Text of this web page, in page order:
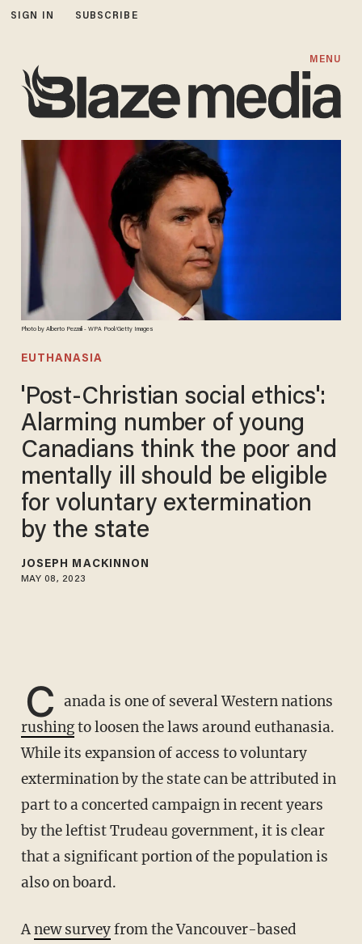
SIGN IN SUBSCRIBE
MENU
Photo by Alberto Pezzali - WPA Pool/Getty Images
EUTHANASIA
'Post-Christian social ethics':
Alarming number of young
Canadians think the poor and
mentally ill should be eligible
for voluntary extermination
by the state
JOSEPH MACKINNON
MAY 08, 2023
C anada is one of several Western nations
rushingto loosen the laws around euthanasia.
While its expansion of access to voluntary
extermination by the state can be attributed in
part to a concerted campaign in recent years
by the leftist Trudeau government, it is clear
that a significant portion of the population is
also on board.
Anew surveyfrom the Vancouver-based